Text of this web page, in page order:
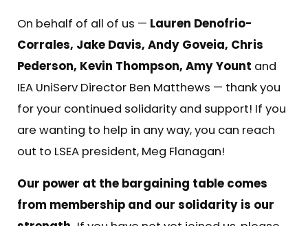
On behalf of all of us — Lauren Denofrio-
Corrales, Jake Davis, Andy Goveia, Chris
Pederson, Kevin Thompson, Amy Yount and
IEA UniServ Director Ben Matthews — thank you
for your continued solidarity and support! If you
are wanting to help in any way, you can reach
out to LSEA president, Meg Flanagan!
Our power at the bargaining table comes
from membership and our solidarity is our